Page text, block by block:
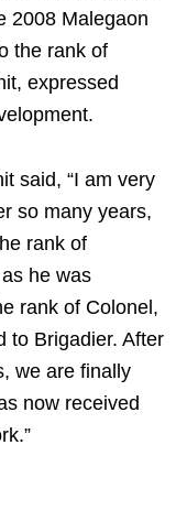
2008 Malegaon
the rank of
expressed
said, “I am very
so many years,
rank of
he was
rank of Colonel,
to Brigadier. After
we are finally
now received